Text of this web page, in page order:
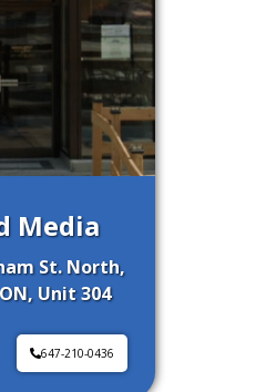
Media
St. North,
Unit 304
647-210-0436